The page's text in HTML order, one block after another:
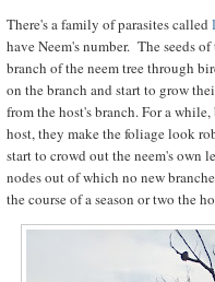
There's a family of parasites called
have Neem's number. The seeds
branch of the neem tree through
on the branch and start to grow
from the host's branch. For a
host, they make the foliage look
start to crowd out the neem's own
nodes out of which no new
the course of a season or two the